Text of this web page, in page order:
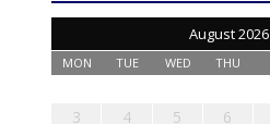
August 2026
MON TUE WED THU
3
4 5 6